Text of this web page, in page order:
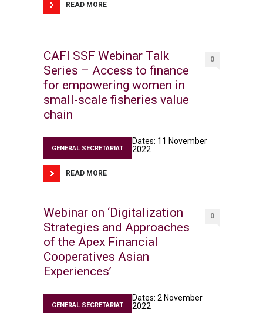
READ MORE
CAFI SSF Webinar Talk
Series – Access to finance
for empowering women in
small-scale fisheries value
chain
0
GENERAL SECRETARIAT
Dates: 11 November
2022
READ MORE
Webinar on ‘Digitalization
Strategies and Approaches
of the Apex Financial
Cooperatives Asian
Experiences’
0
GENERAL SECRETARIAT
Dates: 2 November
2022